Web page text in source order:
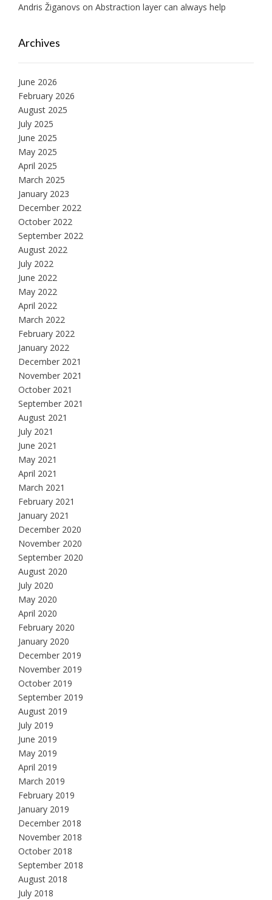
Andris Žiganovs on Abstraction layer can always help
Archives
June 2026
February 2026
August 2025
July 2025
June 2025
May 2025
April 2025
March 2025
January 2023
December 2022
October 2022
September 2022
August 2022
July 2022
June 2022
May 2022
April 2022
March 2022
February 2022
January 2022
December 2021
November 2021
October 2021
September 2021
August 2021
July 2021
June 2021
May 2021
April 2021
March 2021
February 2021
January 2021
December 2020
November 2020
September 2020
August 2020
July 2020
May 2020
April 2020
February 2020
January 2020
December 2019
November 2019
October 2019
September 2019
August 2019
July 2019
June 2019
May 2019
April 2019
March 2019
February 2019
January 2019
December 2018
November 2018
October 2018
September 2018
August 2018
July 2018